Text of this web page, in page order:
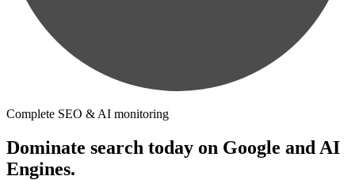
Complete SEO & AI monitoring
Dominate search today on Google and AI
Engines.